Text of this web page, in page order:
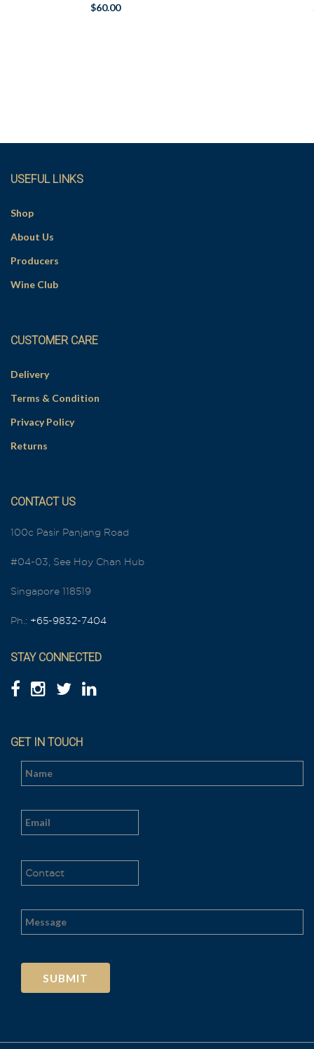
$60.00
USEFUL LINKS
Shop
About Us
Producers
Wine Club
CUSTOMER CARE
Delivery
Terms & Condition
Privacy Policy
Returns
CONTACT US
100c Pasir Panjang Road
#04-03, See Hoy Chan Hub
Singapore 118519
Ph.: +65-9832-7404
STAY CONNECTED
GET IN TOUCH
r